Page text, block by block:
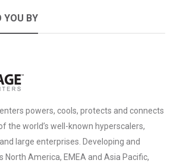
YOU BY
powers, cools, protects and connects
the world’s well-known hyperscalers,
large enterprises. Developing and
North America, EMEA and Asia Pacific,